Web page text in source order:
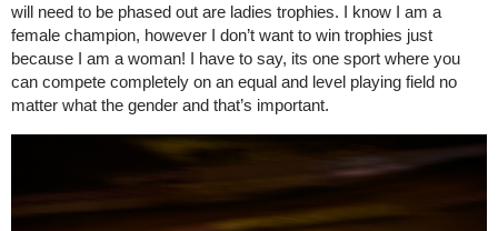
will need to be phased out are ladies trophies. I know I am a
female champion, however I don’t want to win trophies just
because I am a woman! I have to say, its one sport where you
can compete completely on an equal and level playing field no
matter what the gender and that’s important.